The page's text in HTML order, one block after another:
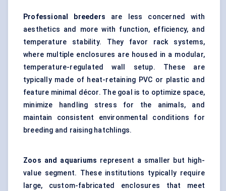
Professional breeders are less concerned with
aesthetics and more with function, efficiency, and
temperature stability. They favor rack systems,
where multiple enclosures are housed in a modular,
temperature-regulated wall setup. These are
typically made of heat-retaining PVC or plastic and
feature minimal décor. The goal is to optimize space,
minimize handling stress for the animals, and
maintain consistent environmental conditions for
breeding and raising hatchlings.
Zoos and aquariums represent a smaller but high-
value segment. These institutions typically require
large, custom-fabricated enclosures that meet